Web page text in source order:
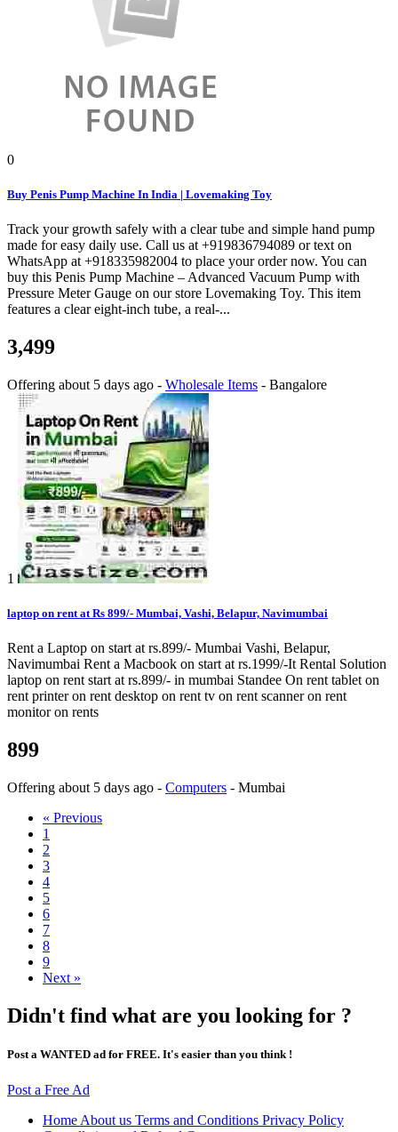
0
Buy Penis Pump Machine In India | Lovemaking Toy
Track your growth safely with a clear tube and simple hand pump
made for easy daily use. Call us at +919836794089 or text on
WhatsApp at +918335982004 to place your order now. You can
buy this Penis Pump Machine – Advanced Vacuum Pump with
Pressure Meter Gauge on our store Lovemaking Toy. This item
features a clear eight-inch tube, a real-...
3,499
Offering about 5 days ago - Wholesale Items - Bangalore
1
laptop on rent at Rs 899/- Mumbai, Vashi, Belapur, Navimumbai
Rent a Laptop on start at rs.899/- Mumbai Vashi, Belapur,
Navimumbai Rent a Macbook on start at rs.1999/-It Rental Solution
laptop on rent start at rs.899/- in mumbai Standee On rent tablet on
rent printer on rent desktop on rent tv on rent scanner on rent
monitor on rents
899
Offering about 5 days ago - Computers - Mumbai
« Previous
1
2
3
4
5
6
7
8
9
Next »
Didn't find what are you looking for ?
Post a WANTED ad for FREE. It's easier than you think !
Post a Free Ad
Home About us Terms and Conditions Privacy Policy